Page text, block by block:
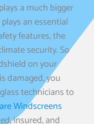
a much bigger
an essential
features, the
security. So
on your
damaged, you
technicians to
Windscreens
insured, and